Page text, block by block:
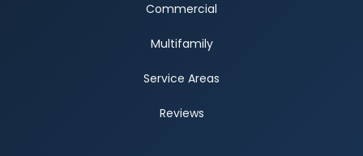
Commercial
Multifamily
Service Areas
Reviews